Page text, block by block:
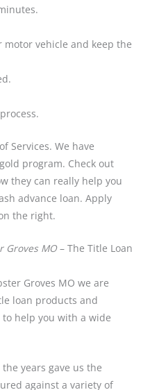
vehicle and keep the
Services. We have
program. Check out
they can really help you
advance loan. Apply
the right.
Groves MO– The Title Loan
Groves MO we are
loan products and
help you with a wide
years gave us the
against a variety of